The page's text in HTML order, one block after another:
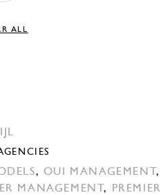
ALL
, OUI MANAGEMENT,
MANAGEMENT,
PREMIER